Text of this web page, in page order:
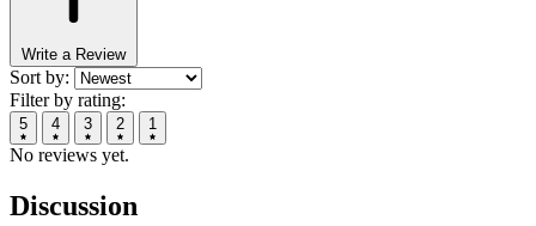
Write a Review
Sort by:
Filter by rating:
5 4 3 2 1
No reviews yet.
Discussion